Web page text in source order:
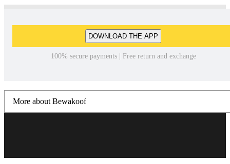
DOWNLOAD THE APP
100% secure payments | Free return and exchange
More about Bewakoof